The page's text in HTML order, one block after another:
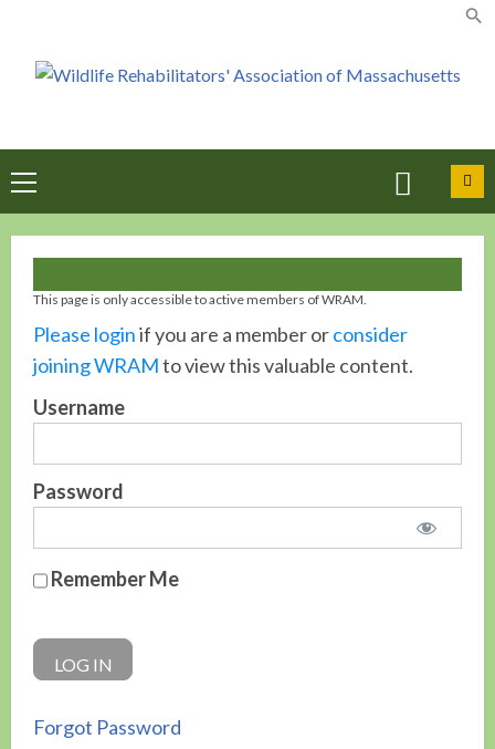
content
Primary
Menu
This page is only accessible to active members of WRAM.
Please loginif you are a member orconsider
joining WRAMto view this valuable content.
Username
Password
Remember Me
Forgot Password